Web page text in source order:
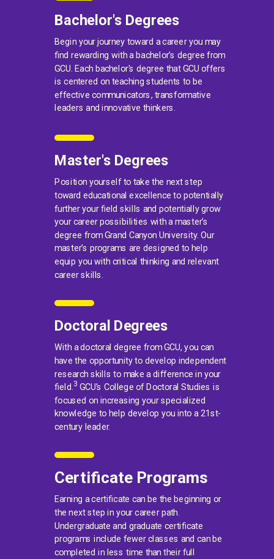
Bachelor's Degrees
Begin your journey toward a career you may
find rewarding with a bachelor’s degree from
GCU. Each bachelor's degree that GCU offers
is centered on teaching students to be
effective communicators, transformative
leaders and innovative thinkers.
Master's Degrees
Position yourself to take the next step
toward educational excellence to potentially
further your field skills and potentially grow
your career possibilities with a master’s
degree from Grand Canyon University. Our
master’s programs are designed to help
equip you with critical thinking and relevant
career skills.
Doctoral Degrees
With a doctoral degree from GCU, you can
have the opportunity to develop independent
research skills to make a difference in your
field.3GCU’s College of Doctoral Studies is
focused on increasing your specialized
knowledge to help develop you into a 21st-
century leader.
Certificate Programs
Earning a certificate can be the beginning or
the next step in your career path.
Undergraduate and graduate certificate
programs include fewer classes and can be
completed in less time than their full